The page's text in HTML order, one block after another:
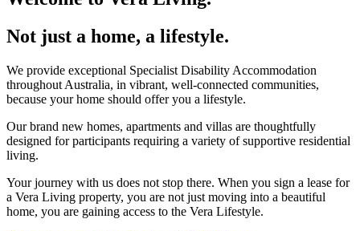
Not just a home, a lifestyle.
We provide exceptional Specialist Disability Accommodation
throughout Australia, in vibrant, well-connected communities,
because your home should offer you a lifestyle.
Our brand new homes, apartments and villas are thoughtfully
designed for participants requiring a variety of supportive residential
living.
Your journey with us does not stop there. When you sign a lease for
a Vera Living property, you are not just moving into a beautiful
home, you are gaining access to the Vera Lifestyle.